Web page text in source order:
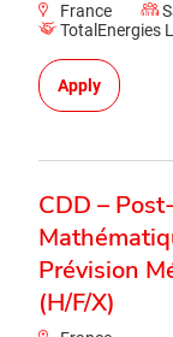
France
TotalEnergies
Apply
CDD –
Prévision
(H/F/X)